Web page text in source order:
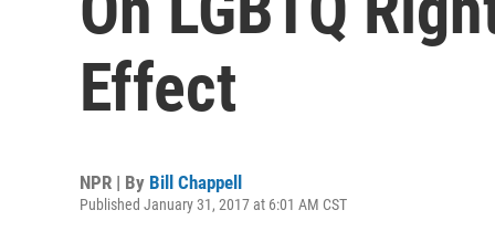
Effect
NPR | By Bill Chappell
Published January 31, 2017 at 6:01 AM CST